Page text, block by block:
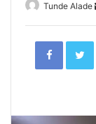
Tunde Alade